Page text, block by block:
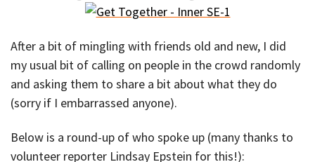
After a bit of mingling with friends old and new, I did
my usual bit of calling on people in the crowd randomly
and asking them to share a bit about what they do
(sorry if I embarrassed anyone).
Below is a round-up of who spoke up (many thanks to
volunteer reporter Lindsay Epstein for this!):